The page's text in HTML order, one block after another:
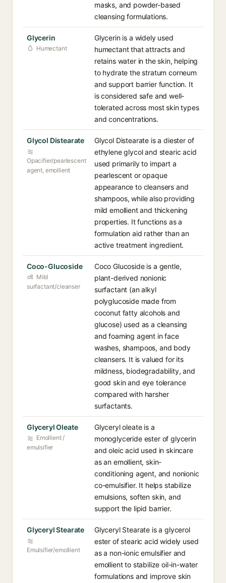
masks, and powder-based
cleansing formulations.
Glycerin
Humectant
Glycerin is a widely used
humectant that attracts and
retains water in the skin, helping
to hydrate the stratum corneum
and support barrier function. It
is considered safe and well-
tolerated across most skin types
and concentrations.
Glycol Distearate
Opacifier/pearlescent
agent, emollient
Glycol Distearate is a diester of
ethylene glycol and stearic acid
used primarily to impart a
pearlescent or opaque
appearance to cleansers and
shampoos, while also providing
mild emollient and thickening
properties. It functions as a
formulation aid rather than an
active treatment ingredient.
Coco-Glucoside
Mild
surfactant/cleanser
Coco Glucoside is a gentle,
plant-derived nonionic
surfactant (an alkyl
polyglucoside made from
coconut fatty alcohols and
glucose) used as a cleansing
and foaming agent in face
washes, shampoos, and body
cleansers. It is valued for its
mildness, biodegradability, and
good skin and eye tolerance
compared with harsher
surfactants.
Glyceryl Oleate
Emollient /
emulsifier
Glyceryl oleate is a
monoglyceride ester of glycerin
and oleic acid used in skincare
as an emollient, skin-
conditioning agent, and nonionic
co-emulsifier. It helps stabilize
emulsions, soften skin, and
support the lipid barrier.
Glyceryl Stearate
Emulsifier/emollient
Glyceryl Stearate is a glycerol
ester of stearic acid widely used
as a non-ionic emulsifier and
emollient to stabilize oil-in-water
formulations and improve skin